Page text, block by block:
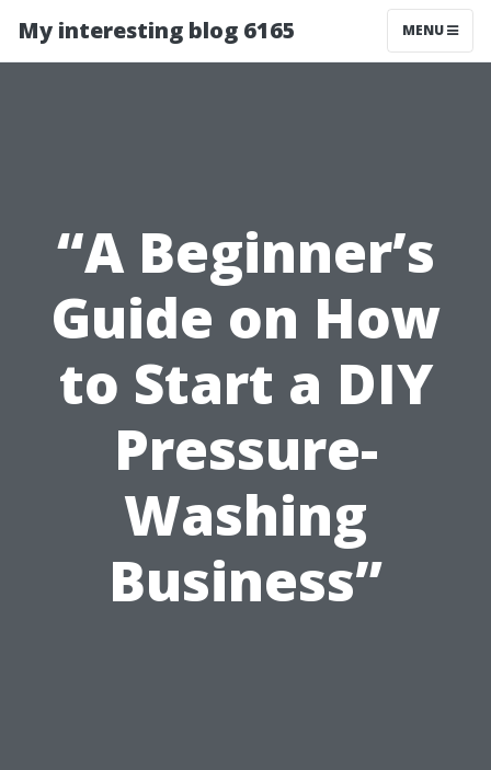
My interesting blog 6165 MENU
“A Beginner’s
Guide on How
to Start a DIY
Pressure-
Washing
Business”